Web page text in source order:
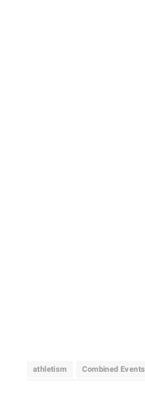
athletism Combined Events